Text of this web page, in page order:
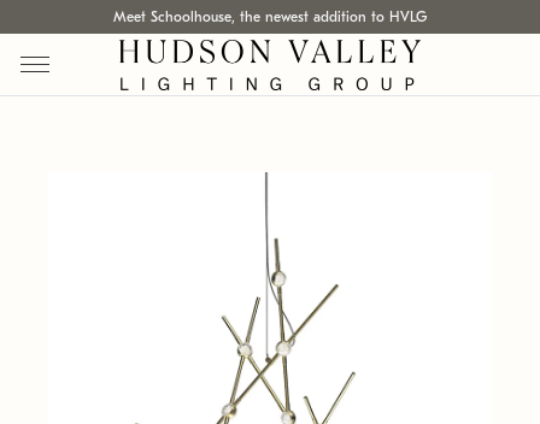
Meet Schoolhouse, the newest addition to HVLG